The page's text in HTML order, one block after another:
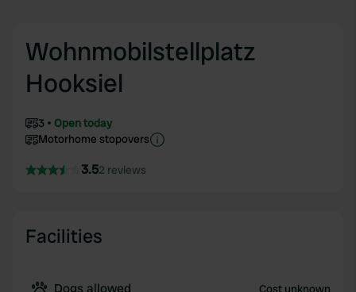
Wohnmobilstellplatz
Hooksiel
3
Open today
Motorhome stopovers
3.52 reviews
Facilities
Dogs allowed Cost unknown